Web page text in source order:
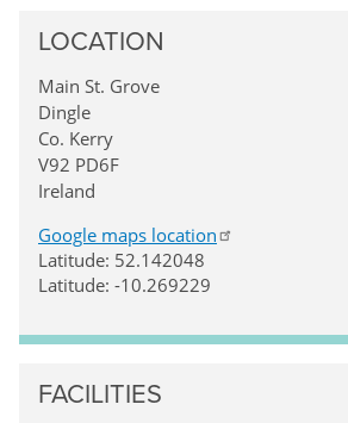
LOCATION
Main St. Grove
Dingle
Co. Kerry
V92 PD6F
Ireland
Google maps location
Latitude: 52.142048
Latitude: -10.269229
FACILITIES